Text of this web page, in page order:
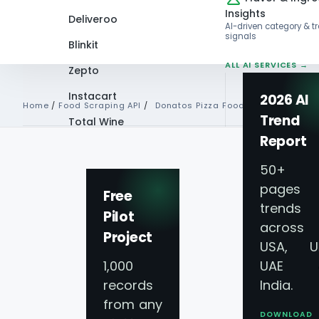
Deliveroo
Blinkit
Zepto
Instacart
Total Wine
Free
Pilot
Project
1,000
records
from any
Insights
AI-driven category &
signals
ALL AI SERVICES →
2026 AI
Trend
Report
50+
pages
trends
across
USA,
UAE
India.
DOWNLOAD
Home / Food Scraping API / Donatos Pizza Food Data Api
Donatos Pizza
Scraping API